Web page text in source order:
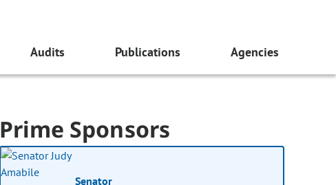
Audits Publications Agencies
Prime Sponsors
Senator